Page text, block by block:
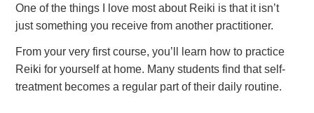
One of the things I love most about Reiki is that it isn’t
just something you receive from another practitioner.
From your very first course, you’ll learn how to practice
Reiki for yourself at home. Many students find that self-
treatment becomes a regular part of their daily routine.